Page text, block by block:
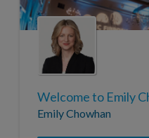
Welcome to Emily
Emily Chowhan